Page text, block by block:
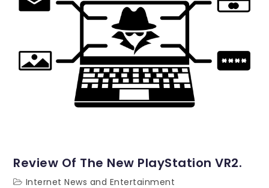
Review Of The New PlayStation VR2.
Internet News and Entertainment